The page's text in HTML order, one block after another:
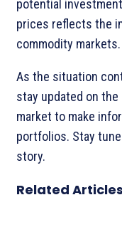
potential
prices reflects the
commodity markets.
As the situation
stay updated on
market to make
portfolios. Stay
story.
Related Articles